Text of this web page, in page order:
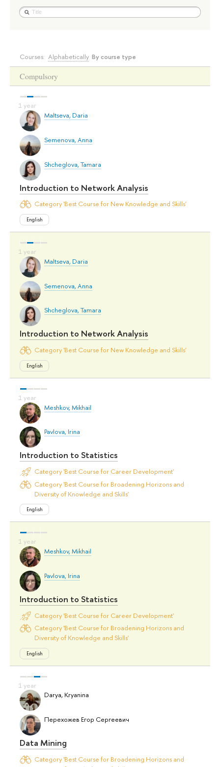
Courses: Alphabetically By course type
Compulsory
Maltseva, Daria
Semenova, Anna
Shcheglova, Tamara
Introduction to Network Analysis
Category 'Best Course for New Knowledge and Skills'
English
Maltseva, Daria
Semenova, Anna
Shcheglova, Tamara
Introduction to Network Analysis
Category 'Best Course for New Knowledge and Skills'
English
Meshkov, Mikhail
Pavlova, Irina
Introduction to Statistics
Category 'Best Course for Career Development'
Category 'Best Course for Broadening Horizons and
Diversity of Knowledge and Skills'
English
Meshkov, Mikhail
Pavlova, Irina
Introduction to Statistics
Category 'Best Course for Career Development'
Category 'Best Course for Broadening Horizons and
Diversity of Knowledge and Skills'
English
Darya, Kryanina
Перехожев Егор Сергеевич
Data Mining
Category 'Best Course for Broadening Horizons and